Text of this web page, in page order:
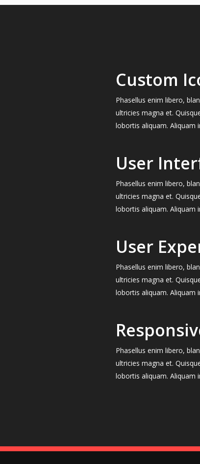
Custom
Phasellus enim libero,
ultricies magna et.
lobortis aliquam. Aliquam
User
Phasellus enim libero,
ultricies magna et.
lobortis aliquam. Aliquam
User
Phasellus enim libero,
ultricies magna et.
lobortis aliquam. Aliquam
Phasellus enim libero,
ultricies magna et.
lobortis aliquam. Aliquam